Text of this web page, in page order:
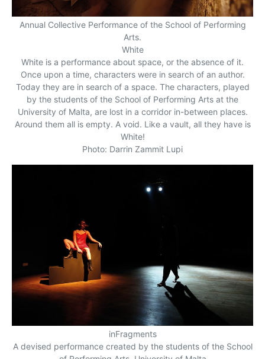
Annual Collective Performance of the School of Performing
Arts.
White
White is a performance about space, or the absence of it.
Once upon a time, characters were in search of an author.
Today they are in search of a space. The characters, played
by the students of the School of Performing Arts at the
University of Malta, are lost in a corridor in-between places.
Around them all is empty. A void. Like a vault, all they have is
White!
Photo: Darrin Zammit Lupi
inFragments
A devised performance created by the students of the School